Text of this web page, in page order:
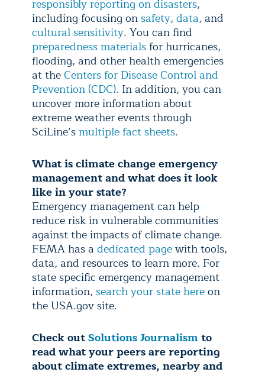
responsibly reporting on disasters,
including focusing onsafety, data, and
cultural sensitivity. You can find
preparedness materials for hurricanes,
flooding, and other health emergencies
at theCenters for Disease Control and
Prevention (CDC). In addition, you can
uncover more information about
extreme weather events through
SciLine’s multiple fact sheets.
What is climate change emergency
management and what does it look
like in your state?
Emergency management can help
reduce risk in vulnerable communities
against the impacts of climate change.
FEMA has a dedicated pagewith tools,
data, and resources to learn more. For
state specific emergency management
information, search your state hereon
the USA.gov site.
Check outSolutions Journalismto
read what your peers are reporting
about climate extremes, nearby and